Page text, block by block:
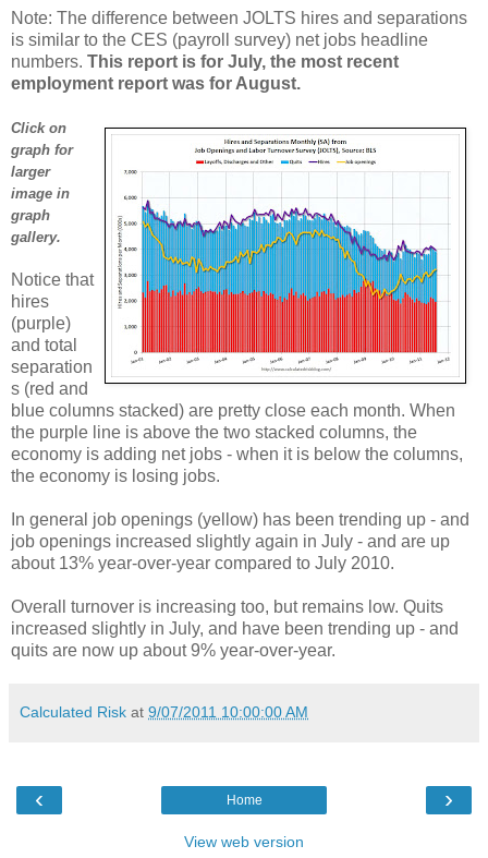
Note: The difference between JOLTS hires and separations
is similar to the CES (payroll survey) net jobs headline
numbers. This report is for July, the most recent
employment report was for August.
Click on
graph for
larger
image in
graph
gallery.
Notice that
hires
(purple)
and total
separation
s (red and
blue columns stacked) are pretty close each month. When
the purple line is above the two stacked columns, the
economy is adding net jobs - when it is below the columns,
the economy is losing jobs.
In general job openings (yellow) has been trending up - and
job openings increased slightly again in July - and are up
about 13% year-over-year compared to July 2010.
Overall turnover is increasing too, but remains low. Quits
increased slightly in July, and have been trending up - and
quits are now up about 9% year-over-year.
Calculated Risk at 9/07/2011 10:00:00 AM
‹ ›
Home
View web version